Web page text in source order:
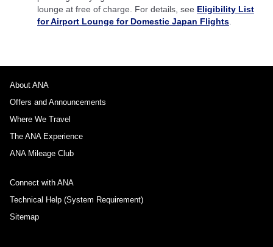
lounge at free of charge. For details, see Eligibility List
for Airport Lounge for Domestic Japan Flights
About ANA
Offers and Announcements
Where We Travel
The ANA Experience
ANA Mileage Club
Connect with ANA
Technical Help (System Requirement)
Sitemap